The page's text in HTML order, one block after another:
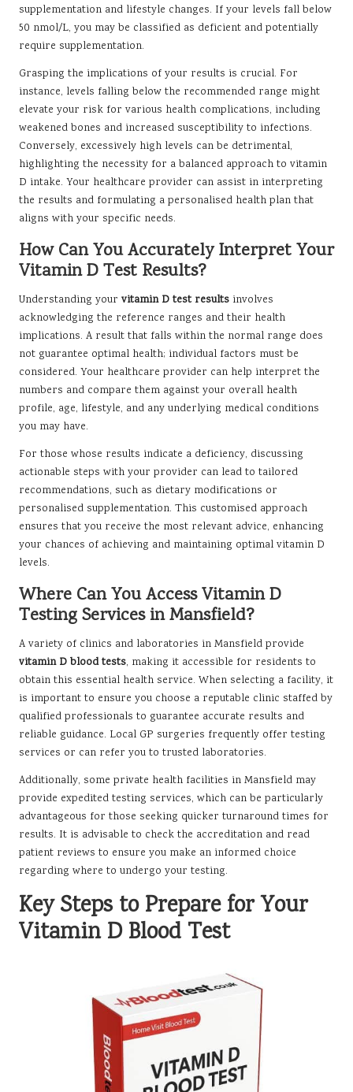
supplementation and lifestyle changes. If your levels fall below
50 nmol/L, you may be classified as deficient and potentially
require supplementation.
Grasping the implications of your results is crucial. For
instance, levels falling below the recommended range might
elevate your risk for various health complications, including
weakened bones and increased susceptibility to infections.
Conversely, excessively high levels can be detrimental,
highlighting the necessity for a balanced approach to vitamin
D intake. Your healthcare provider can assist in interpreting
the results and formulating a personalised health plan that
aligns with your specific needs.
How Can You Accurately Interpret Your
Vitamin D Test Results?
Understanding your vitamin D test results involves
acknowledging the reference ranges and their health
implications. A result that falls within the normal range does
not guarantee optimal health; individual factors must be
considered. Your healthcare provider can help interpret the
numbers and compare them against your overall health
profile, age, lifestyle, and any underlying medical conditions
you may have.
For those whose results indicate a deficiency, discussing
actionable steps with your provider can lead to tailored
recommendations, such as dietary modifications or
personalised supplementation. This customised approach
ensures that you receive the most relevant advice, enhancing
your chances of achieving and maintaining optimal vitamin D
levels.
Where Can You Access Vitamin D
Testing Services in Mansfield?
A variety of clinics and laboratories in Mansfield provide
vitamin D blood tests, making it accessible for residents to
obtain this essential health service. When selecting a facility, it
is important to ensure you choose a reputable clinic staffed by
qualified professionals to guarantee accurate results and
reliable guidance. Local GP surgeries frequently offer testing
services or can refer you to trusted laboratories.
Additionally, some private health facilities in Mansfield may
provide expedited testing services, which can be particularly
advantageous for those seeking quicker turnaround times for
results. It is advisable to check the accreditation and read
patient reviews to ensure you make an informed choice
regarding where to undergo your testing.
Key Steps to Prepare for Your
Vitamin D Blood Test